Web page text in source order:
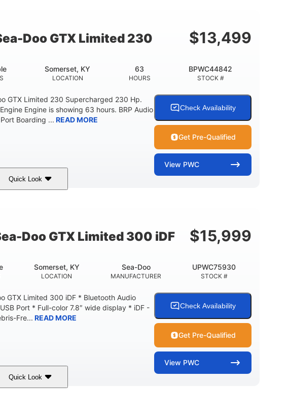
STORAGE CAPACITY-TOTAL
Doo GTX Limited 230 $13,499
LOCATION
Somerset, KY
HOURS
63
STOCK #
BPWC44842
GTX Limited 230 Supercharged 230 Hp.
Engine is showing 63 hours. BRP Audio
Boarding ... READ MORE
Check Availability
Get Pre-Qualified
View PWC
Quick Look
Gas
Doo GTX Limited 300 iDF $15,999
LOCATION
Somerset, KY
MANUFACTURER
Sea-Doo
STOCK #
UPWC75930
GTX Limited 300 iDF * Bluetooth Audio
Port * Full-color 7.8″ wide display * iDF -
Fre... READ MORE
Check Availability
Get Pre-Qualified
View PWC
Quick Look
Gas